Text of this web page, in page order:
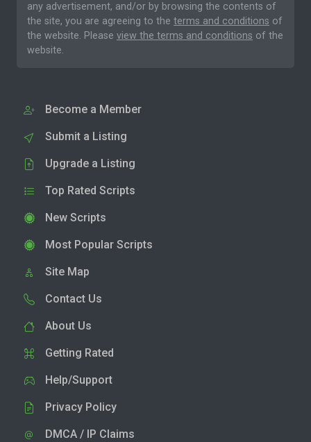
any advertisement, and/or by browsing the contents of
the site, you are agreeing to the terms and conditions of
the website. Please view the terms and conditions of the
website.
Become a Member
Submit a Listing
Upgrade a Listing
Top Rated Scripts
New Scripts
Most Popular Scripts
Site Map
Contact Us
About Us
Getting Rated
Help/Support
Privacy Policy
DMCA / IP Claims